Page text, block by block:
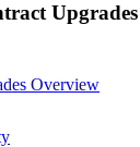
Upgrades
Overview